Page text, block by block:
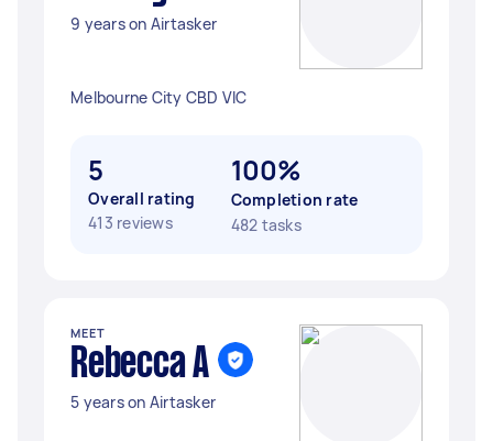
9 years on Airtasker
Melbourne City CBD VIC
5
Overall rating
413 reviews
100%
Completion rate
482 tasks
MEET
Rebecca A
5 years on Airtasker